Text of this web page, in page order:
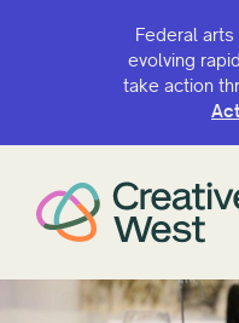
Federal
evolving
take action